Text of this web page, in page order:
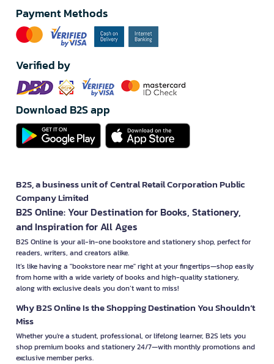
Payment Methods
Verified by
Download B2S app
B2S, a business unit of Central Retail Corporation Public
Company Limited
B2S Online: Your Destination for Books, Stationery,
and Inspiration for All Ages
B2S Online is your all-in-one bookstore and stationery shop, perfect for
readers, writers, and creators alike.
It’s like having a "bookstore near me" right at your fingertips—shop easily
from home with a wide variety of books and high-quality stationery,
along with exclusive deals you don’t want to miss!
Why B2S Online Is the Shopping Destination You Shouldn’t
Miss
Whether you're a student, professional, or lifelong learner, B2S lets you
shop premium books and stationery 24/7—with monthly promotions and
exclusive member perks.